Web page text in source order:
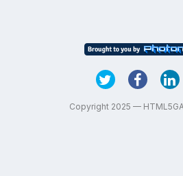
Copyright 2025 —